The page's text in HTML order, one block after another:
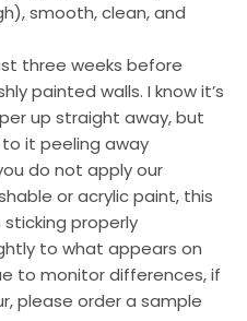
smooth, clean, and
three weeks before
painted walls. I know it’s
up straight away, but
it peeling away
do not apply our
or acrylic paint, this
properly
to what appears on
to monitor differences, if
please order a sample